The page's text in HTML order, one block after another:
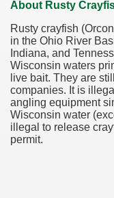
About Rusty
Rusty crayfish
in the Ohio River
Indiana, and
Wisconsin waters
live bait. They are
companies. It is
angling equipment
Wisconsin water
illegal to release
permit.